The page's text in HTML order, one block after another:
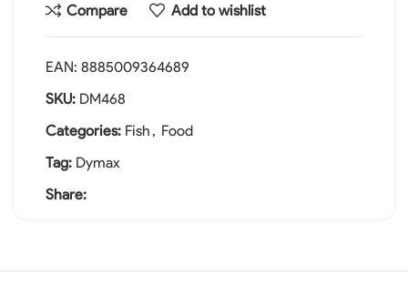
Compare Add to wishlist
EAN: 8885009364689
SKU: DM468
Categories: Fish , Food
Tag: Dymax
Share: